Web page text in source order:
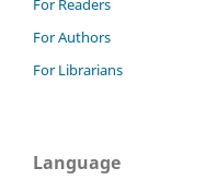
For Readers
For Authors
For Librarians
Language